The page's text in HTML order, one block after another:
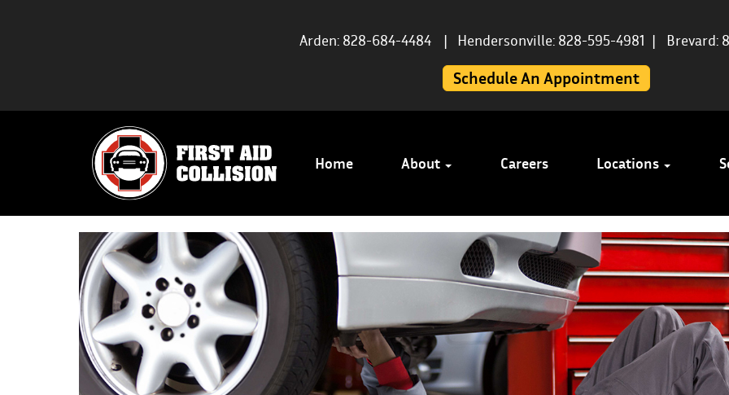
Arden: 828-684-4484 | Hendersonville: 828-595-4981 | Brevard:
Schedule An Appointment
Home About Careers Locations